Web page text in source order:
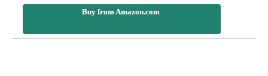
Buy from Amazon.com